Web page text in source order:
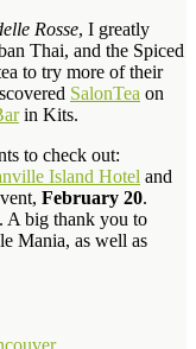
Rosse, I greatly
Thai, and the Spiced
to try more of their
SalonTea on
in Kits.
to check out:
Island Hotel and
February 20.
A big thank you to
Mania, as well as
,